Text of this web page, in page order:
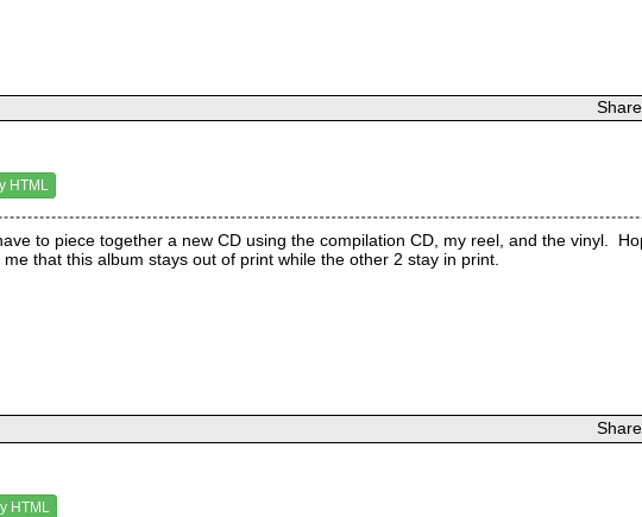
HTML
to piece together a new CD using the compilation CD, my reel, and the vinyl.
HTML